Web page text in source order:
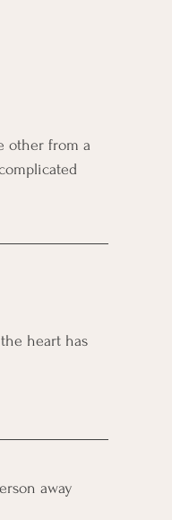
other from a
heart has
away